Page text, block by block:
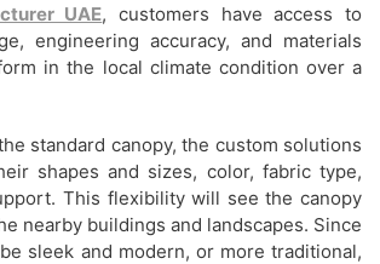
UAE, customers have access to
engineering accuracy, and materials
in the local climate condition over a
standard canopy, the custom solutions
shapes and sizes, color, fabric type,
This flexibility will see the canopy
nearby buildings and landscapes. Since
sleek and modern, or more traditional,